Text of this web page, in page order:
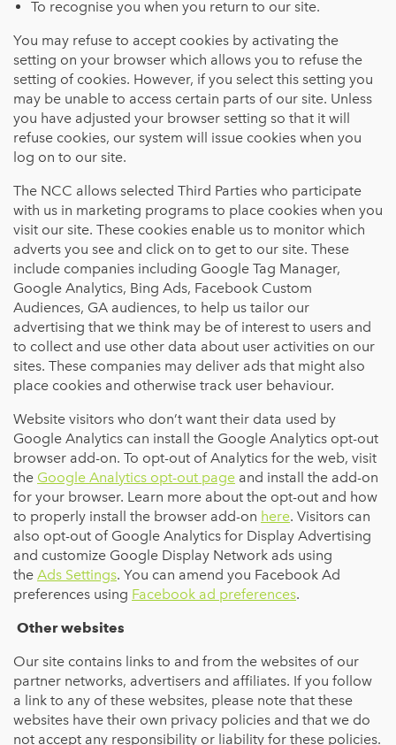
To recognise you when you return to our site.
You may refuse to accept cookies by activating the
setting on your browser which allows you to refuse the
setting of cookies. However, if you select this setting you
may be unable to access certain parts of our site. Unless
you have adjusted your browser setting so that it will
refuse cookies, our system will issue cookies when you
log on to our site.
The NCC allows selected Third Parties who participate
with us in marketing programs to place cookies when you
visit our site. These cookies enable us to monitor which
adverts you see and click on to get to our site. These
include companies including Google Tag Manager,
Google Analytics, Bing Ads, Facebook Custom
Audiences, GA audiences, to help us tailor our
advertising that we think may be of interest to users and
to collect and use other data about user activities on our
sites. These companies may deliver ads that might also
place cookies and otherwise track user behaviour.
Website visitors who don’t want their data used by
Google Analytics can install the Google Analytics opt-out
browser add-on. To opt-out of Analytics for the web, visit
the Google Analytics opt-out page and install the add-on
for your browser. Learn more about the opt-out and how
to properly install the browser add-on here. Visitors can
also opt-out of Google Analytics for Display Advertising
and customize Google Display Network ads using
the Ads Settings. You can amend you Facebook Ad
preferences using Facebook ad preferences.
Other websites
Our site contains links to and from the websites of our
partner networks, advertisers and affiliates. If you follow
a link to any of these websites, please note that these
websites have their own privacy policies and that we do
not accept any responsibility or liability for these policies.